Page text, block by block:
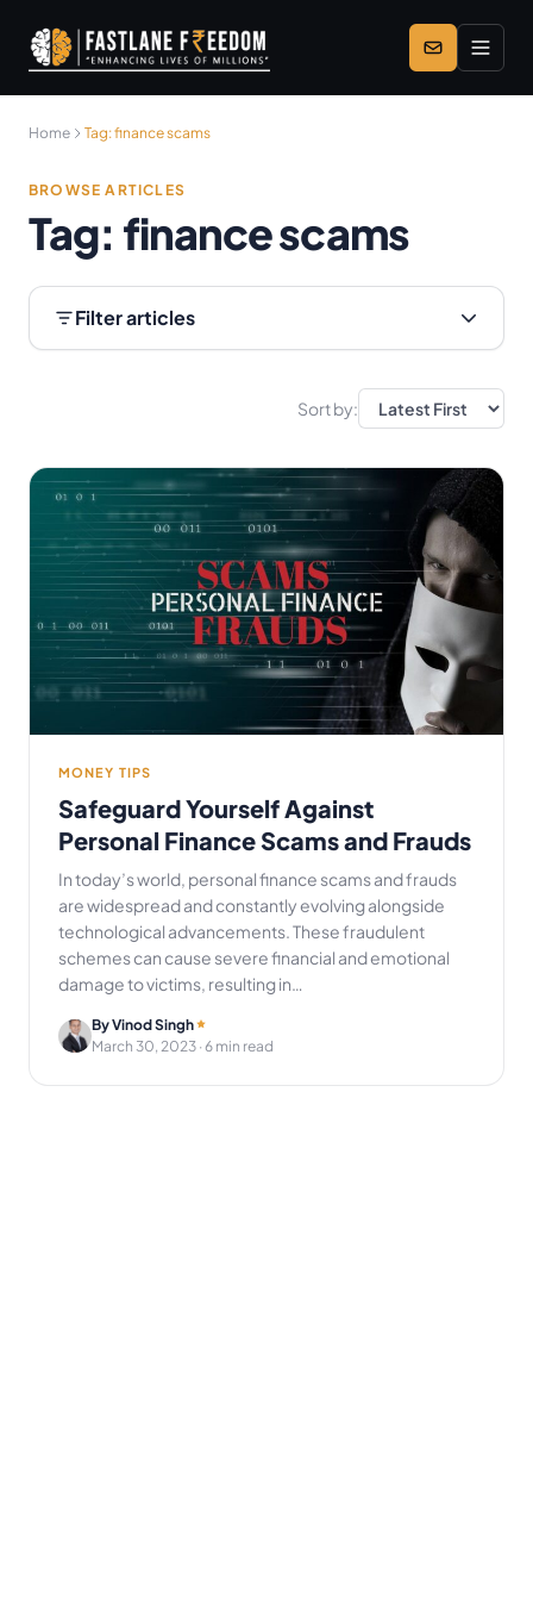
Skip to main content
Home Tag:finance scams
BROWSE ARTICLES
Tag: finance scams
Filter articles
Sort by:
MONEY TIPS
Safeguard Yourself Against
Personal Finance Scams and Frauds
In today’s world, personal finance scams and frauds
are widespread and constantly evolving alongside
technological advancements. These fraudulent
schemes can cause severe financial and emotional
damage to victims, resulting in…
By Vinod Singh
March 30, 2023 · 6 min read